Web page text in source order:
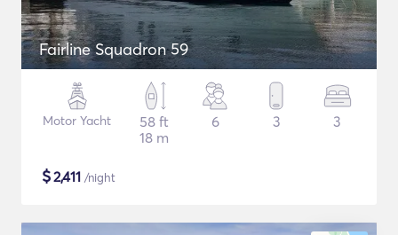
Fairline Squadron 59
Motor Yacht
58 ft
18 m
6 3 3
$2,411 /night